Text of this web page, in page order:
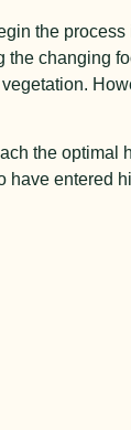
the
changing
the optimal
entered